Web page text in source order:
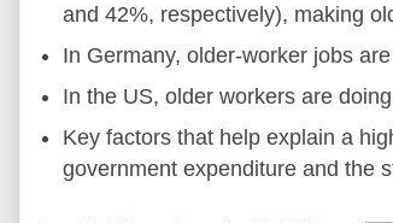
and 42%, respectively), making
In Germany, older-worker jobs
In the US, older workers are
Key factors that help explain a
government expenditure and the